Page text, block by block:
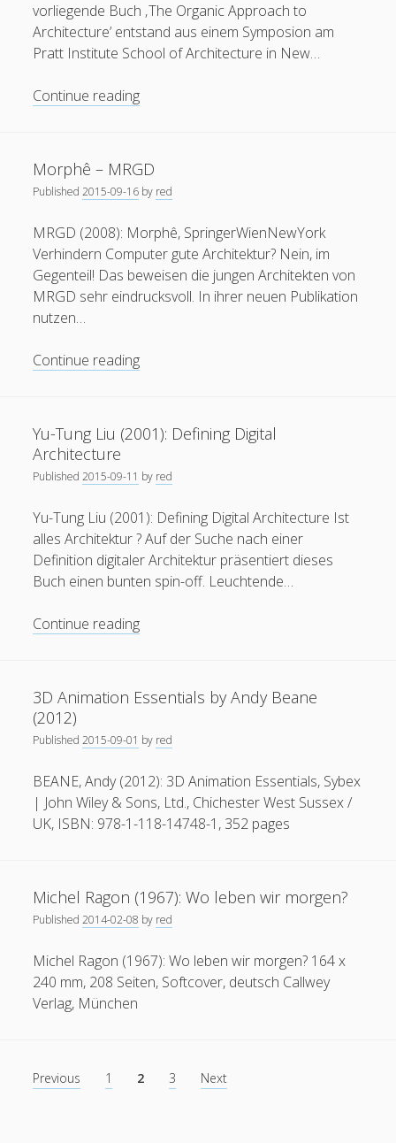
Privacy & Cookies: This site uses cookies. By continuing to
vorliegende Buch ‚The Organic Approach to
Architecture’ entstand aus einem Symposion am
Pratt Institute School of Architecture in New…
Continue reading“The
Architecture”
(2003)
Deborah
Gans
and
Zehra
Morphê – MRGD
Published2015-09-16 by red
MRGD (2008): Morphê, SpringerWienNewYork
Verhindern Computer gute Architektur? Nein, im
Gegenteil! Das beweisen die jungen Architekten von
MRGD sehr eindrucksvoll. In ihrer neuen Publikation
nutzen…
Continue readingMorphê
Yu-Tung Liu (2001): Defining Digital
Architecture
Published2015-09-11 by red
Yu-Tung Liu (2001): Defining Digital Architecture Ist
alles Architektur ? Auf der Suche nach einer
Definition digitaler Architektur präsentiert dieses
Buch einen bunten spin-off. Leuchtende…
Continue readingYu-
Defining
Architecture
3D Animation Essentials by Andy Beane
(2012)
Published2015-09-01 by red
BEANE, Andy (2012): 3D Animation Essentials, Sybex
| John Wiley & Sons, Ltd., Chichester West Sussex /
UK, ISBN: 978-1-118-14748-1, 352 pages
Michel Ragon (1967): Wo leben wir morgen?
Published2014-02-08 by red
Michel Ragon (1967): Wo leben wir morgen? 164 x
240 mm, 208 Seiten, Softcover, deutsch Callwey
Verlag, München
Posts
pagination
Previous 1 2 3 Next